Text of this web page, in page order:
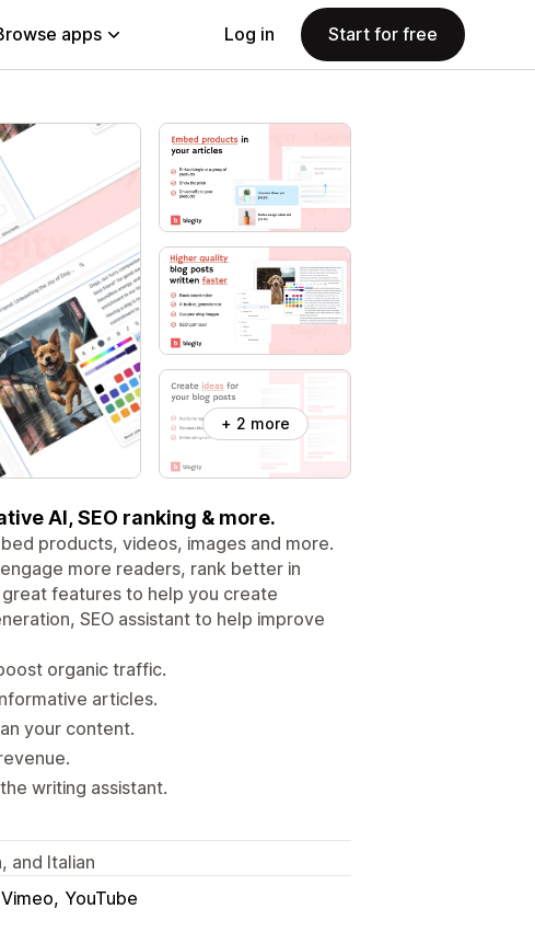
apps Log in Start for free
+ 2 more
AI, SEO ranking & more.
products, videos, images and more.
more readers, rank better in
features to help you create
SEO assistant to help improve
organic traffic.
articles.
your content.
writing assistant.
and Italian
Vimeo YouTube